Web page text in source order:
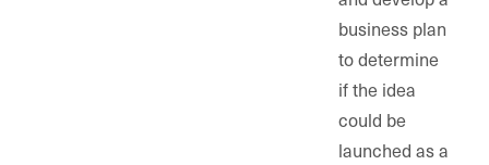
business plan
to determine
if the idea
could be
launched as a